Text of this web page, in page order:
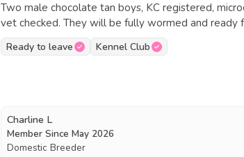
Two male chocolate tan boys, KC registered,
vet checked. They will be fully wormed and ready for their new homes.
Mum is a miniature dachshund, chocolate dapple.
Ready to leave Kennel Club
Charline L
Member Since May 2026
Domestic Breeder